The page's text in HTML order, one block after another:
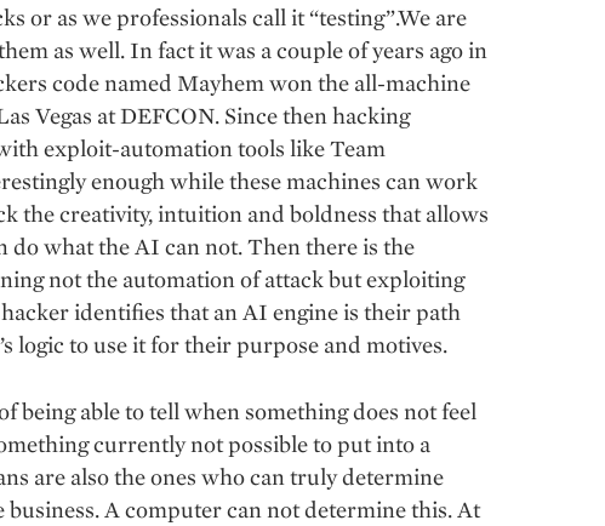
or as we professionals call it “testing”.We are
as well. In fact it was a couple of years ago in
code named Mayhem won the all-machine
Vegas at DEFCON. Since then hacking
exploit-automation tools like Team
enough while these machines can work
the creativity, intuition and boldness that allows
do what the AI can not. Then there is the
not the automation of attack but exploiting
hacker identifies that an AI engine is their path
logic to use it for their purpose and motives.
being able to tell when something does not feel
currently not possible to put into a
are also the ones who can truly determine
A computer can not determine this. At